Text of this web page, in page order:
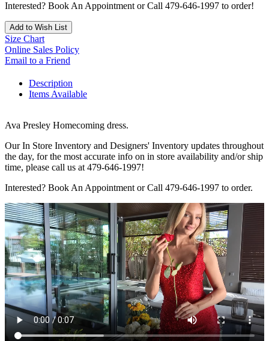
Interested? Book An Appointment or Call 479-646-1997 to order!
Add to Wish List
Size Chart
Online Sales Policy
Email to a Friend
Description
Items Available
Ava Presley Homecoming dress.
Our In Store Inventory and Designers' Inventory updates throughout
the day, for the most accurate info on in store availability and/or ship
time, please call us at 479-646-1997!
Interested? Book An Appointment or Call 479-646-1997 to order.